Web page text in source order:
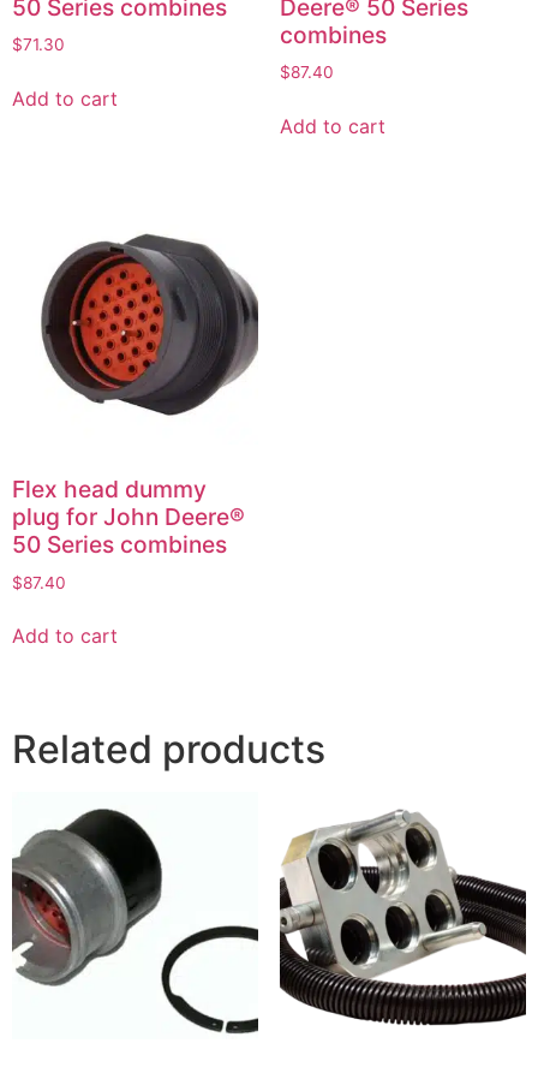
50 Series combines
$71.30
Add to cart
Deere® 50 Series
combines
$87.40
Add to cart
Flex head dummy
plug for John Deere®
50 Series combines
$87.40
Add to cart
Related products